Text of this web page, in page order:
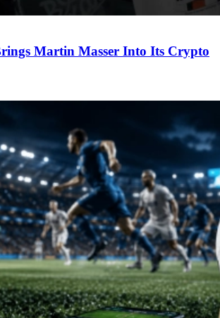
Martin Masser Into Its Crypto